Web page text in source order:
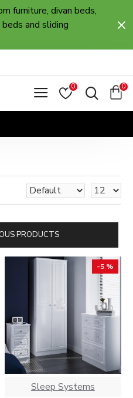
furniture, divan beds,
and sliding
0 0
PRODUCTS
-5 %
Sleep Systems